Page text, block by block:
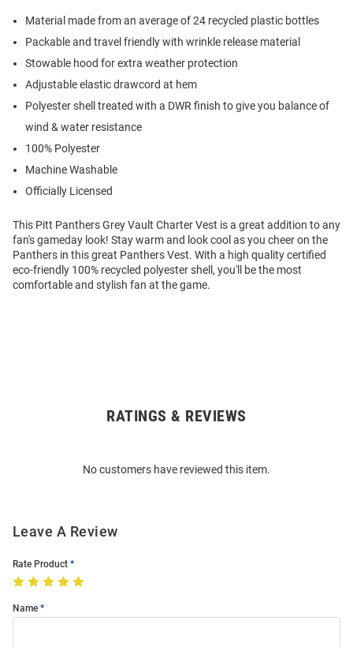
Material made from an average of 24 recycled plastic bottles
Packable and travel friendly with wrinkle release material
Stowable hood for extra weather protection
Adjustable elastic drawcord at hem
Polyester shell treated with a DWR finish to give you balance of
wind & water resistance
100% Polyester
Machine Washable
Officially Licensed
This Pitt Panthers Grey Vault Charter Vest is a great addition to any
fan's gameday look! Stay warm and look cool as you cheer on the
Panthers in this great Panthers Vest. With a high quality certified
eco-friendly 100% recycled polyester shell, you'll be the most
comfortable and stylish fan at the game.
RATINGS & REVIEWS
No customers have reviewed this item.
Leave A Review
Rate Product
Name